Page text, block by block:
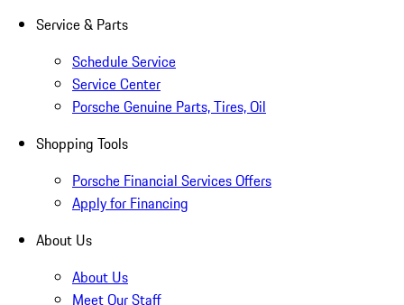
Service & Parts
Schedule Service
Service Center
Porsche Genuine Parts, Tires, Oil
Shopping Tools
Porsche Financial Services Offers
Apply for Financing
About Us
About Us
Meet Our Staff